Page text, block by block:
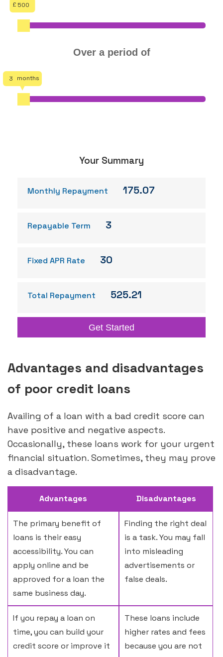
500
Over a period of
3
Your Summary
Monthly Repayment 175.07
Repayable Term 3
Fixed APR Rate 30
Total Repayment 525.21
Get Started
Advantages and disadvantages
of poor credit loans
Availing of a loan with a bad credit score can
have positive and negative aspects.
Occasionally, these loans work for your urgent
financial situation. Sometimes, they may prove
a disadvantage.
Advantages Disadvantages
The primary benefit of
loans is their easy
accessibility. You can
apply online and be
approved for a loan the
same business day.
Finding the right deal
is a task. You may fall
into misleading
advertisements or
false deals.
If you repay a loan on
time, you can build your
credit score or improve it
These loans include
higher rates and fees
because you are not